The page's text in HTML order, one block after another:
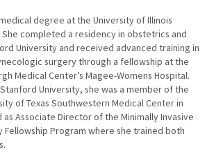
degree at the University of Illinois
completed a residency in obstetrics and
University and received advanced training in
surgery through a fellowship at the
Medical Center’s Magee-Womens Hospital.
University, she was a member of the
of Texas Southwestern Medical Center in
as Associate Director of the Minimally Invasive
Fellowship Program where she trained both